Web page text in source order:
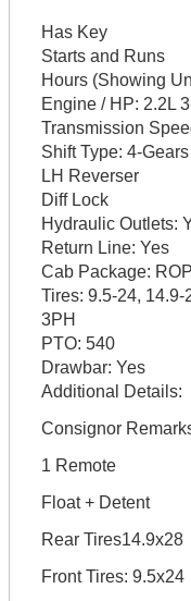
Has Key
Starts and Runs
Hours (Showing
Engine / HP: 2.2L
Transmission
Shift Type: 4-
LH Reverser
Diff Lock
Hydraulic Outlets:
Return Line: Yes
Cab Package:
Tires: 9.5-24, 14.9-
3PH
PTO: 540
Drawbar: Yes
Additional Details:
Consignor
1 Remote
Float + Detent
Rear Tires14.9x28
Front Tires: 9.5x24